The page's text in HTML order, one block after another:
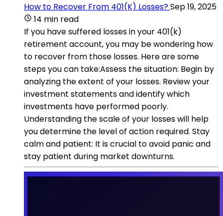
How to Recover From 401(K) Losses?Sep 19, 2025
14 min read
If you have suffered losses in your 401(k)
retirement account, you may be wondering how
to recover from those losses. Here are some
steps you can take:Assess the situation: Begin by
analyzing the extent of your losses. Review your
investment statements and identify which
investments have performed poorly.
Understanding the scale of your losses will help
you determine the level of action required. Stay
calm and patient: It is crucial to avoid panic and
stay patient during market downturns.